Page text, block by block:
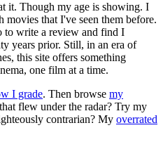
it. Though my age is showing. I
that I've seen them before.
write a review and find I
years prior. Still, in an era of
this site offers something
one film at a time.
I grade. Then browse my
flew under the radar? Try my
contrarian? My overrated